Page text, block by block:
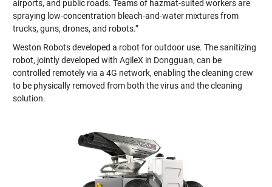
airports, and public roads. Teams of hazmat-suited workers are
spraying low-concentration bleach-and-water mixtures from
trucks, guns, drones, and robots.”
Weston Robots developed a robot for outdoor use. The sanitizing
robot, jointly developed with AgileX in Dongguan, can be
controlled remotely via a 4G network, enabling the cleaning crew
to be physically removed from both the virus and the cleaning
solution.